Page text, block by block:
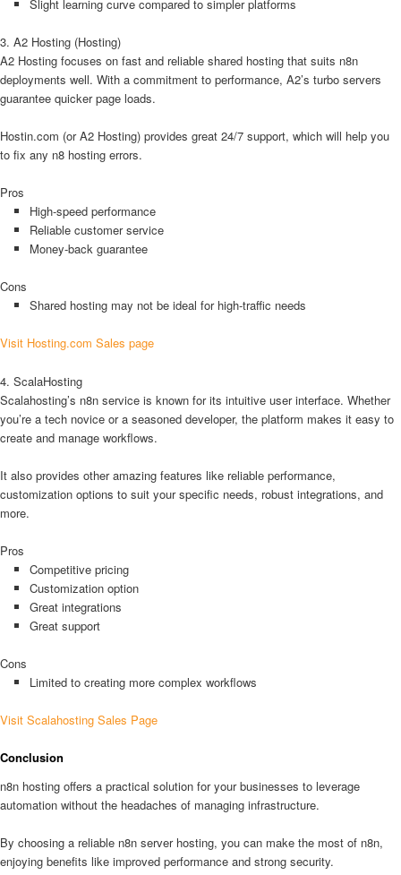
Slight learning curve compared to simpler platforms
3. A2 Hosting (Hosting)
A2 Hosting focuses on fast and reliable shared hosting that suits n8n
deployments well. With a commitment to performance, A2’s turbo servers
guarantee quicker page loads.
Hostin.com (or A2 Hosting) provides great 24/7 support, which will help you
to fix any n8 hosting errors.
Pros
High-speed performance
Reliable customer service
Money-back guarantee
Cons
Shared hosting may not be ideal for high-traffic needs
Visit Hosting.com Sales page
4. ScalaHosting
Scalahosting’s n8n service is known for its intuitive user interface. Whether
you’re a tech novice or a seasoned developer, the platform makes it easy to
create and manage workflows.
It also provides other amazing features like reliable performance,
customization options to suit your specific needs, robust integrations, and
more.
Pros
Competitive pricing
Customization option
Great integrations
Great support
Cons
Limited to creating more complex workflows
Visit Scalahosting Sales Page
Conclusion
n8n hosting offers a practical solution for your businesses to leverage
automation without the headaches of managing infrastructure.
By choosing a reliable n8n server hosting, you can make the most of n8n,
enjoying benefits like improved performance and strong security.